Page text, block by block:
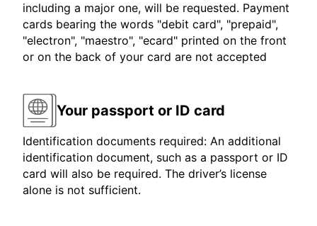
including a major one, will be requested. Payment
cards bearing the words "debit card", "prepaid",
"electron", "maestro", "ecard" printed on the front
or on the back of your card are not accepted
Your passport or ID card
Identification documents required: An additional
identification document, such as a passport or ID
card will also be required. The driver’s license
alone is not sufficient.